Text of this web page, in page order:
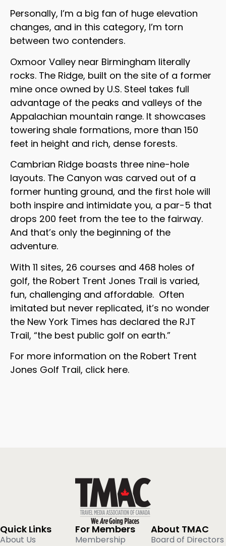
Personally, I’m a big fan of huge elevation
changes, and in this category, I’m torn
between two contenders.
Oxmoor Valley near Birmingham literally
rocks. The Ridge, built on the site of a former
mine once owned by U.S. Steel takes full
advantage of the peaks and valleys of the
Appalachian mountain range. It showcases
towering shale formations, more than 150
feet in height and rich, dense forests.
Cambrian Ridge boasts three nine-hole
layouts. The Canyon was carved out of a
former hunting ground, and the first hole will
both inspire and intimidate you, a par-5 that
drops 200 feet from the tee to the fairway.
And that’s only the beginning of the
adventure.
With 11 sites, 26 courses and 468 holes of
golf, the Robert Trent Jones Trail is varied,
fun, challenging and affordable. Often
imitated but never replicated, it’s no wonder
the New York Times has declared the RJT
Trail, “the best public golf on earth.”
For more information on the Robert Trent
Jones Golf Trail, click here.
Quick Links
About Us
For Members
Membership
About TMAC
Board of Directors